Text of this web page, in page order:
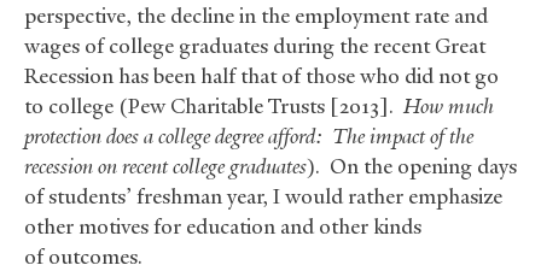
perspective, the decline in the employment rate and
wages of college graduates during the recent Great
Recession has been half that of those who did not go
to college (Pew Charitable Trusts [2013]. How much
protection does a college degree afford: The impact of the
recession on recent college graduates). On the opening days
of students’ freshman year, I would rather emphasize
other motives for education and other kinds
of outcomes.